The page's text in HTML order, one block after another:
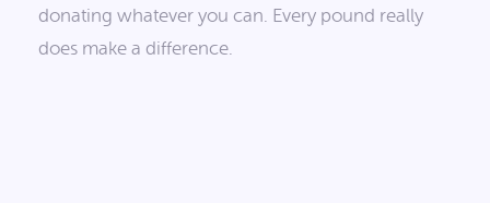
donating whatever you can. Every pound really
does make a difference.